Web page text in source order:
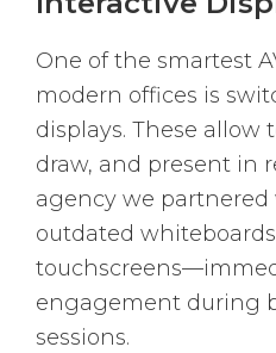
One of the smartest
modern offices is
displays. These allow
draw, and present in
agency we partnered
outdated
engagement during
sessions.